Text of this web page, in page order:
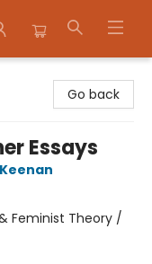
Go back
Essays
Feminist Theory /